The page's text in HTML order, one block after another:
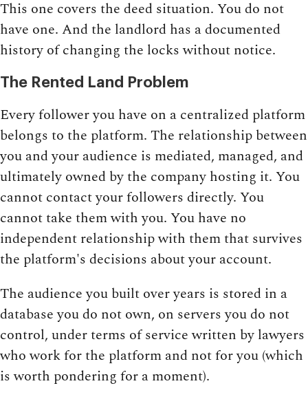
This one covers the deed situation. You do not
have one. And the landlord has a documented
history of changing the locks without notice.
The Rented Land Problem
Every follower you have on a centralized platform
belongs to the platform. The relationship between
you and your audience is mediated, managed, and
ultimately owned by the company hosting it. You
cannot contact your followers directly. You
cannot take them with you. You have no
independent relationship with them that survives
the platform's decisions about your account.
The audience you built over years is stored in a
database you do not own, on servers you do not
control, under terms of service written by lawyers
who work for the platform and not for you (which
is worth pondering for a moment).